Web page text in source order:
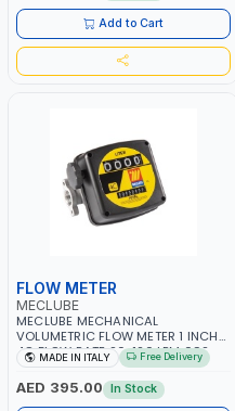
Add to Cart
FLOW METER
MECLUBE
MECLUBE MECHANICAL
VOLUMETRIC FLOW METER 1 INCH
4C FLOW RATE 20-120 LPM 092-
5104-000 | MADE IN ITALY
MADE IN ITALY Free Delivery
AED 395.00 In Stock